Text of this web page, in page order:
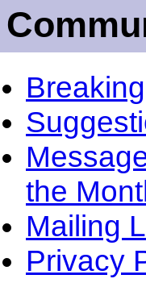
the
Mailing
Privacy